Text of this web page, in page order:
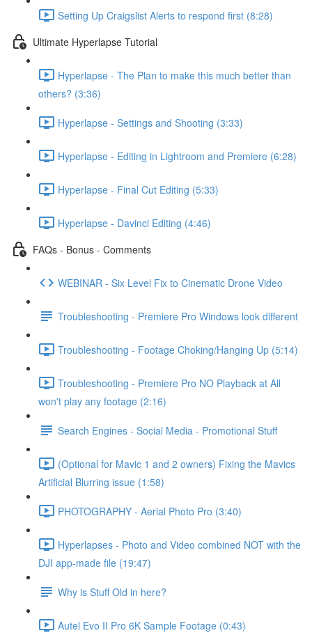
Setting Up Craigslist Alerts to respond first (8:28)
Ultimate Hyperlapse Tutorial
Hyperlapse - The Plan to make this much better than
others? (3:36)
Hyperlapse - Settings and Shooting (3:33)
Hyperlapse - Editing in Lightroom and Premiere (6:28)
Hyperlapse - Final Cut Editing (5:33)
Hyperlapse - Davinci Editing (4:46)
FAQs - Bonus - Comments
WEBINAR - Six Level Fix to Cinematic Drone Video
Troubleshooting - Premiere Pro Windows look different
Troubleshooting - Footage Choking/Hanging Up (5:14)
Troubleshooting - Premiere Pro NO Playback at All
won't play any footage (2:16)
Search Engines - Social Media - Promotional Stuff
(Optional for Mavic 1 and 2 owners) Fixing the Mavics
Artificial Blurring issue (1:58)
PHOTOGRAPHY - Aerial Photo Pro (3:40)
Hyperlapses - Photo and Video combined NOT with the
DJI app-made file (19:47)
Why is Stuff Old in here?
Autel Evo II Pro 6K Sample Footage (0:43)